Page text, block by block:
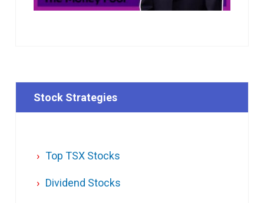
Stock Strategies
Top TSX Stocks
Dividend Stocks